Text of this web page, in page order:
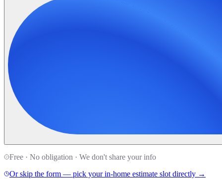
Free · No obligation · We don't share your info
Or skip the form — pick your in-home estimate slot directly →